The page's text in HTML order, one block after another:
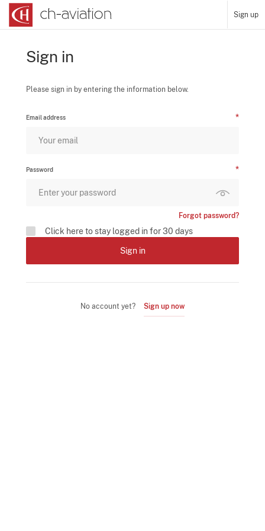
Sign up
Sign in
Please sign in by entering the information below.
Email address
Password
Forgot password?
Click here to stay logged in for 30 days
Sign in
No account yet? Sign up now